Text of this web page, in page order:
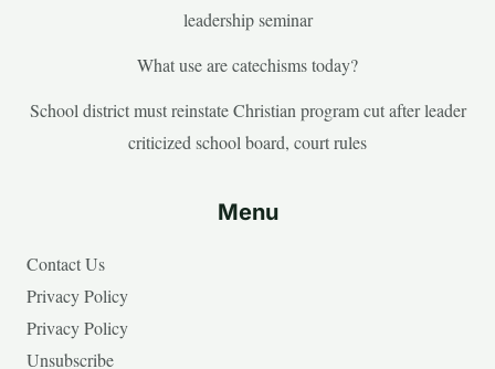
leadership seminar
What use are catechisms today?
School district must reinstate Christian program cut after leader
criticized school board, court rules
Menu
Contact Us
Privacy Policy
Privacy Policy
Unsubscribe